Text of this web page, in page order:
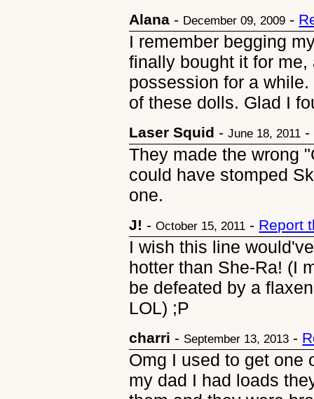
Alana - December 09, 2009 -
I remember begging
finally bought it for
possession for a
of these dolls. Glad I
Laser Squid -June 18, 2011 -
They made the wrong
could have stomped
one.
J! -October 15, 2011 - Report
I wish this line
hotter than She-Ra! (I
be defeated by a
LOL) ;P
charri - September 13, 2013 -
Omg I used to get one
my dad I had loads